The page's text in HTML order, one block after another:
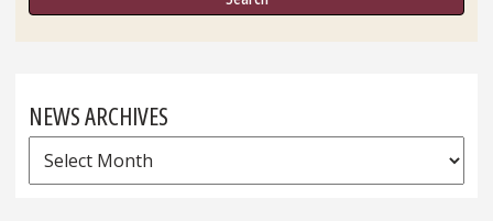
NEWS ARCHIVES
News
Archives